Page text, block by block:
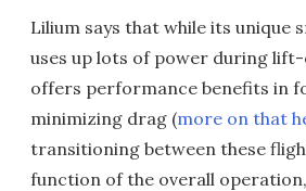
Lilium says that while its unique
uses up lots of power during
offers performance benefits in
minimizing drag (more on that
transitioning between these
function of the overall